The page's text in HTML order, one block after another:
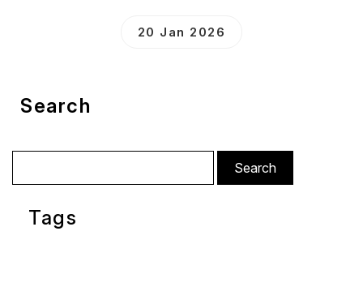
20 Jan 2026
Search
for:
Tags